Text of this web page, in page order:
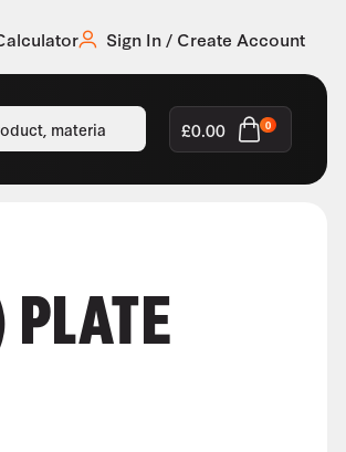
Sign In / Create Account
£0.00 0